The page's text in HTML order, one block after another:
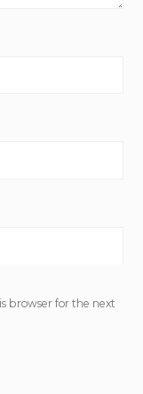
browser for the next